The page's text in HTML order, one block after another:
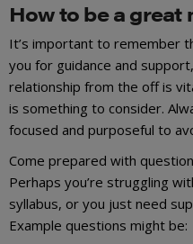
How to be a great
It’s important to remember
you for guidance and
relationship from the off is
is something to consider.
focused and purposeful to
Come prepared with
Perhaps you’re struggling
syllabus, or you just need
Example questions might be: